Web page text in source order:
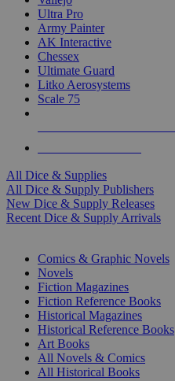
Ultra Pro
Army Painter
AK Interactive
Chessex
Ultimate Guard
Litko Aerosystems
Scale 75
All Dice & Supplies
All Dice & Supply Publishers
New Dice & Supply Releases
Recent Dice & Supply Arrivals
Comics & Graphic Novels
Novels
Fiction Magazines
Fiction Reference Books
Historical Magazines
Historical Reference Books
Art Books
All Novels & Comics
All Historical Books